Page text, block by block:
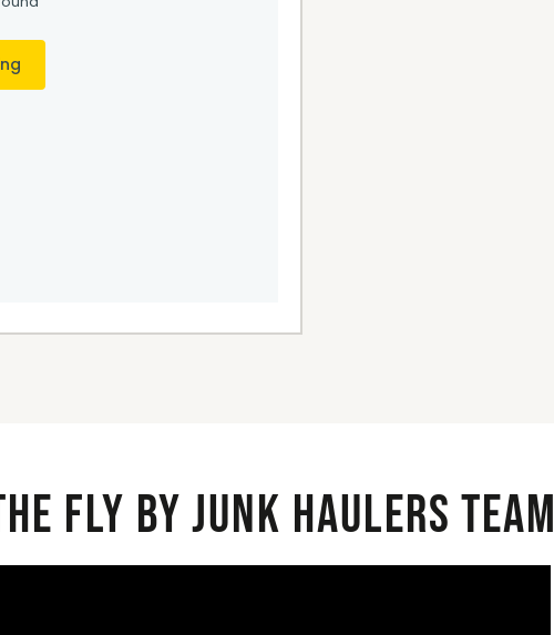
Fly By Junk Haulers Team